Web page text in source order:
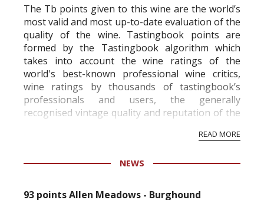
The Tb points given to this wine are the world’s
most valid and most up-to-date evaluation of the
quality of the wine. Tastingbook points are
formed by the Tastingbook algorithm which
takes into account the wine ratings of the
world's best-known professional wine critics,
wine ratings by thousands of tastingbook’s
professionals and users, the generally
recognised vintage quality and reputation of the
professional ratings to get the Tb score.
information service which is an unbiased, non-
READ MORE
NEWS
93 points Allen Meadows - Burghound